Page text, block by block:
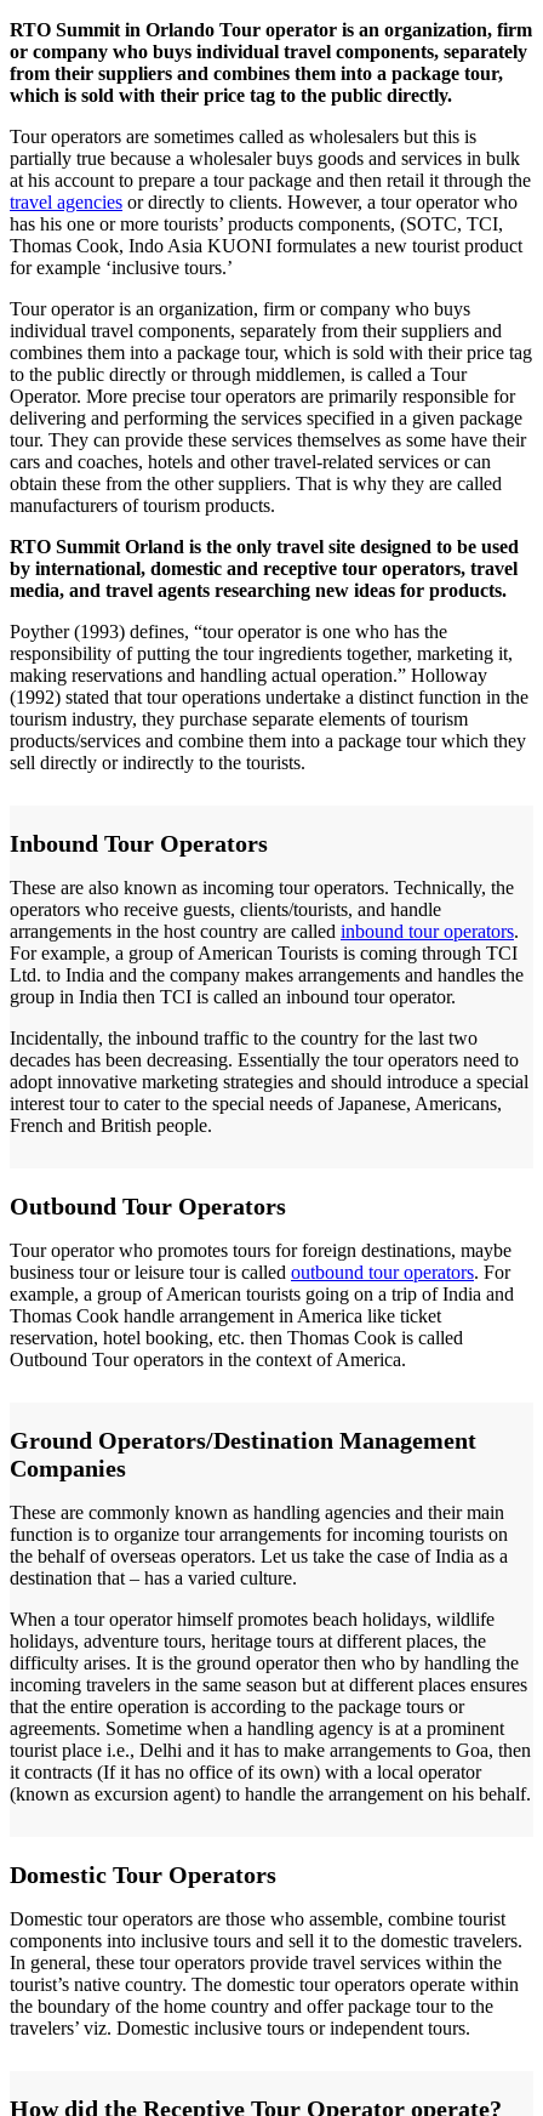
RTO Summit in Orlando Tour operator is an organization, firm
or company who buys individual travel components, separately
from their suppliers and combines them into a package tour,
which is sold with their price tag to the public directly.
Tour operators are sometimes called as wholesalers but this is
partially true because a wholesaler buys goods and services in bulk
at his account to prepare a tour package and then retail it through the
travel agencies or directly to clients. However, a tour operator who
has his one or more tourists’ products components, (SOTC, TCI,
Thomas Cook, Indo Asia KUONI formulates a new tourist product
for example ‘inclusive tours.’
Tour operator is an organization, firm or company who buys
individual travel components, separately from their suppliers and
combines them into a package tour, which is sold with their price tag
to the public directly or through middlemen, is called a Tour
Operator. More precise tour operators are primarily responsible for
delivering and performing the services specified in a given package
tour. They can provide these services themselves as some have their
cars and coaches, hotels and other travel-related services or can
obtain these from the other suppliers. That is why they are called
manufacturers of tourism products.
RTO Summit Orland is the only travel site designed to be used
by international, domestic and receptive tour operators, travel
media, and travel agents researching new ideas for products.
Poyther (1993) defines, “tour operator is one who has the
responsibility of putting the tour ingredients together, marketing it,
making reservations and handling actual operation.” Holloway
(1992) stated that tour operations undertake a distinct function in the
tourism industry, they purchase separate elements of tourism
products/services and combine them into a package tour which they
sell directly or indirectly to the tourists.
Inbound Tour Operators
These are also known as incoming tour operators. Technically, the
operators who receive guests, clients/tourists, and handle
arrangements in the host country are called inbound tour operators.
For example, a group of American Tourists is coming through TCI
Ltd. to India and the company makes arrangements and handles the
group in India then TCI is called an inbound tour operator.
Incidentally, the inbound traffic to the country for the last two
decades has been decreasing. Essentially the tour operators need to
adopt innovative marketing strategies and should introduce a special
interest tour to cater to the special needs of Japanese, Americans,
French and British people.
Outbound Tour Operators
Tour operator who promotes tours for foreign destinations, maybe
business tour or leisure tour is called outbound tour operators. For
example, a group of American tourists going on a trip of India and
Thomas Cook handle arrangement in America like ticket
reservation, hotel booking, etc. then Thomas Cook is called
Outbound Tour operators in the context of America.
Ground Operators/Destination Management
Companies
These are commonly known as handling agencies and their main
function is to organize tour arrangements for incoming tourists on
the behalf of overseas operators. Let us take the case of India as a
destination that – has a varied culture.
When a tour operator himself promotes beach holidays, wildlife
holidays, adventure tours, heritage tours at different places, the
difficulty arises. It is the ground operator then who by handling the
incoming travelers in the same season but at different places ensures
that the entire operation is according to the package tours or
agreements. Sometime when a handling agency is at a prominent
tourist place i.e., Delhi and it has to make arrangements to Goa, then
it contracts (If it has no office of its own) with a local operator
(known as excursion agent) to handle the arrangement on his behalf.
Domestic Tour Operators
Domestic tour operators are those who assemble, combine tourist
components into inclusive tours and sell it to the domestic travelers.
In general, these tour operators provide travel services within the
tourist’s native country. The domestic tour operators operate within
the boundary of the home country and offer package tour to the
travelers’ viz. Domestic inclusive tours or independent tours.
How did the Receptive Tour Operator operate?